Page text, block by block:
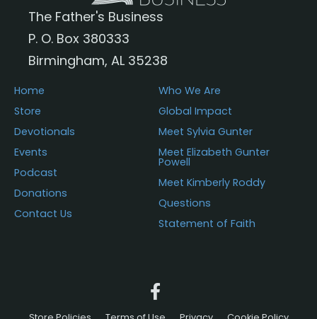
The Father's Business
P. O. Box 380333
Birmingham, AL 35238
Home
Store
Devotionals
Events
Podcast
Donations
Contact Us
Who We Are
Global Impact
Meet Sylvia Gunter
Meet Elizabeth Gunter
Powell
Meet Kimberly Roddy
Questions
Statement of Faith